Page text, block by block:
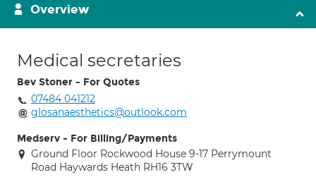
Overview
Medical secretaries
Bev Stoner - For Quotes
07484 041212
glosanaesthetics@outlook.com
Medserv - For Billing/Payments
Ground Floor Rockwood House 9-17 Perrymount
Road Haywards Heath RH16 3TW